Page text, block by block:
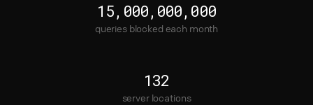
15,000,000,000
queries blocked each month
132
server locations